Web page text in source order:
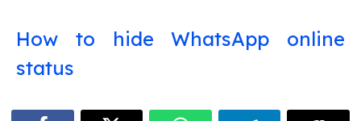
How to hide WhatsApp online
status